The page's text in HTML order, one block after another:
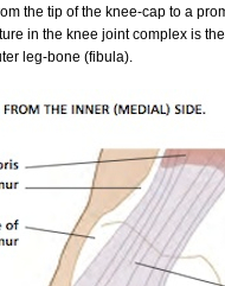
the tip of the knee-cap to a
in the knee joint complex is
leg-bone (fibula).